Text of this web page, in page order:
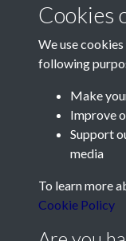
Contact Us
Société Jersiaise, 7
Telephone:+44
Social Media
Cookies
We use
following
Make
Improve
Support
media
To learn more
Cookie Policy